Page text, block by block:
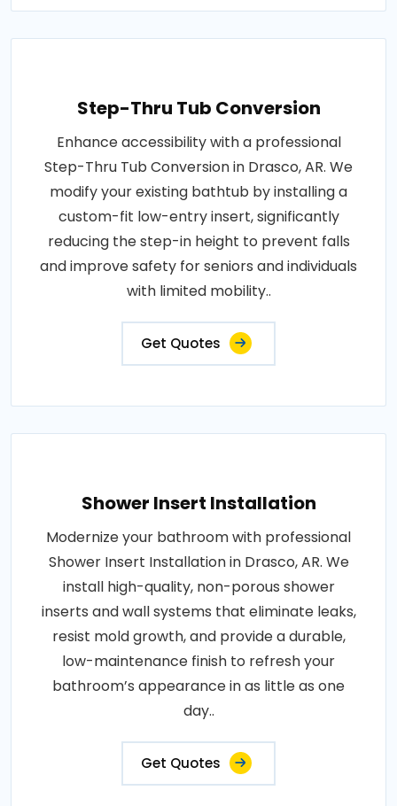
Step-Thru Tub Conversion
Enhance accessibility with a professional
Step-Thru Tub Conversion in Drasco, AR. We
modify your existing bathtub by installing a
custom-fit low-entry insert, significantly
reducing the step-in height to prevent falls
and improve safety for seniors and individuals
with limited mobility..
Get Quotes
Shower Insert Installation
Modernize your bathroom with professional
Shower Insert Installation in Drasco, AR. We
install high-quality, non-porous shower
inserts and wall systems that eliminate leaks,
resist mold growth, and provide a durable,
low-maintenance finish to refresh your
bathroom’s appearance in as little as one
day..
Get Quotes